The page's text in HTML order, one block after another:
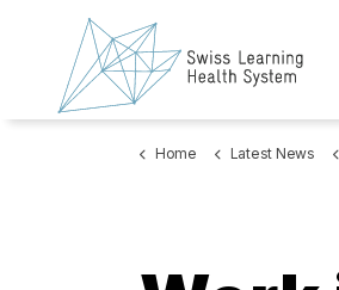
Home Latest News